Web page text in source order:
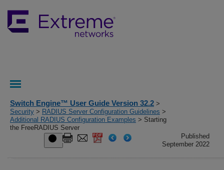
Switch Engine™ User Guide Version 32.2 >
Security > RADIUS Server Configuration Guidelines >
Additional RADIUS Configuration Examples > Starting
the FreeRADIUS Server
Published
September 2022